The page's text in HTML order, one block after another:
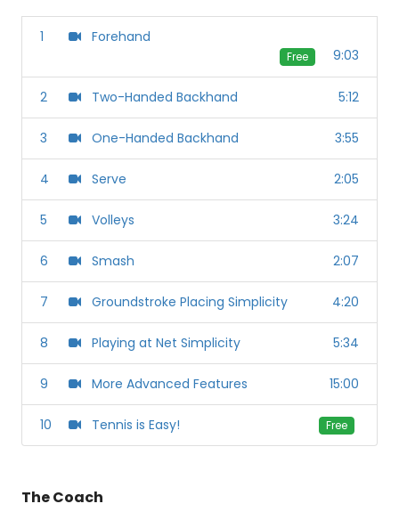
1 Forehand
Free 9:03
2 Two-Handed Backhand 5:12
3 One-Handed Backhand 3:55
4 Serve 2:05
5 Volleys 3:24
6 Smash 2:07
7 Groundstroke Placing Simplicity 4:20
8 Playing at Net Simplicity 5:34
9 More Advanced Features 15:00
10 Tennis is Easy! Free
The Coach